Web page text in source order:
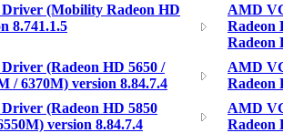
(Mobility Radeon HD
8.741.1.5
AMD
Radeon
Radeon
(Radeon HD 5650 /
/ 6370M) version 8.84.7.4
AMD
Radeon
(Radeon HD 5850
version 8.84.7.4
AMD
Radeon